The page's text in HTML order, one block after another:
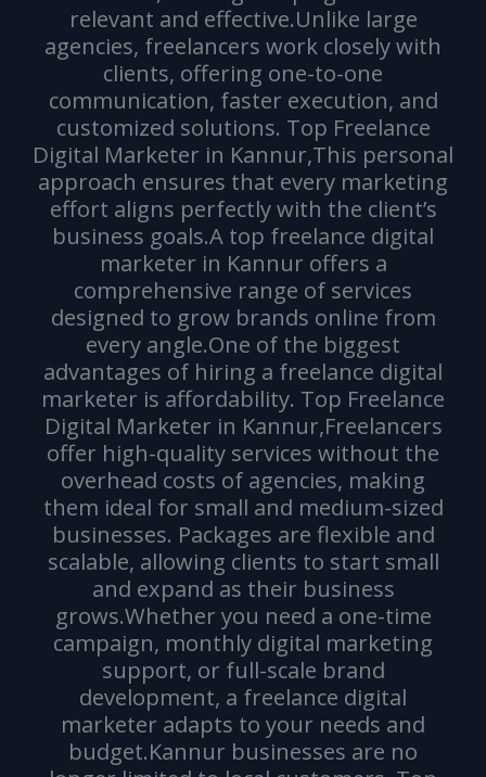
relevant and effective.Unlike large
agencies, freelancers work closely with
clients, offering one-to-one
communication, faster execution, and
customized solutions. Top Freelance
Digital Marketer in Kannur,This personal
approach ensures that every marketing
effort aligns perfectly with the client’s
business goals.A top freelance digital
marketer in Kannur offers a
comprehensive range of services
designed to grow brands online from
every angle.One of the biggest
advantages of hiring a freelance digital
marketer is affordability. Top Freelance
Digital Marketer in Kannur,Freelancers
offer high-quality services without the
overhead costs of agencies, making
them ideal for small and medium-sized
businesses. Packages are flexible and
scalable, allowing clients to start small
and expand as their business
grows.Whether you need a one-time
campaign, monthly digital marketing
support, or full-scale brand
development, a freelance digital
marketer adapts to your needs and
budget.Kannur businesses are no